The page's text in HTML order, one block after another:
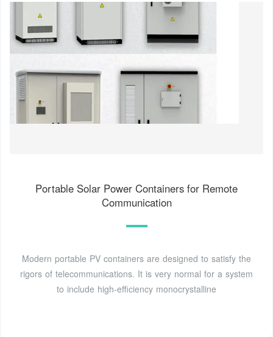
Portable Solar Power Containers for Remote
Communication
Modern portable PV containers are designed to satisfy the
rigors of telecommunications. It is very normal for a system
to include high-efficiency monocrystalline